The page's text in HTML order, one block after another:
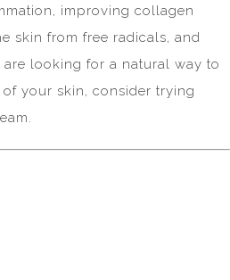
improving collagen
skin from free radicals, and
looking for a natural way to
your skin, consider trying